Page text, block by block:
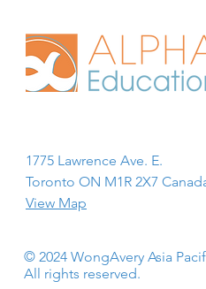
1775 Lawrence Ave. E.
Toronto ON M1R 2X7
View Map
© 2024 WongAvery Asia
All rights reserved.